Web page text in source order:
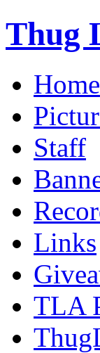
Thug
Home
Staff
Links
TLA